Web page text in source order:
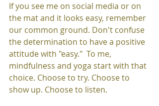
If you see me on social media or on
the mat and it looks easy, remember
our common ground. Don't confuse
the determination to have a positive
attitude with "easy."  To me,
mindfulness and yoga start with that
choice. Choose to try. Choose to
show up. Choose to listen.